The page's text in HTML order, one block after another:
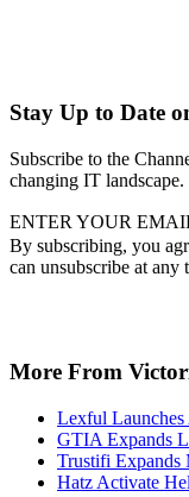
Stay Up to Date
Subscribe to the
changing IT landscape.
ENTER YOUR
By subscribing, you
can unsubscribe at
More From
Lexful
GTIA Expands
Trustifi Expands
Hatz Activate